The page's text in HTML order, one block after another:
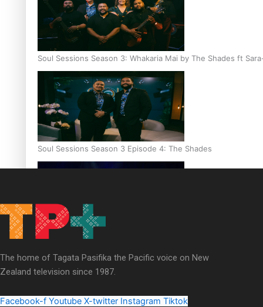
Soul Sessions Season 3: Whakaria Mai by The Shades ft
Soul Sessions Season 3 Episode 4: The Shades
Soul Sessions Season 3: Tangaroa Whakamautai by Maisey
The home of Tagata Pasifika the Pacific voice on New
Zealand television since 1987.
Facebook-f Youtube X-twitter Instagram Tiktok